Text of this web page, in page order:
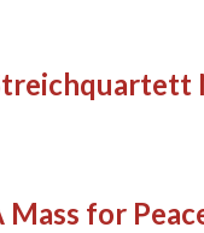
Mass for